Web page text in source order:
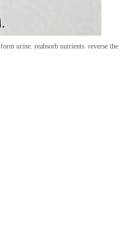
urine. reabsorb nutrients. reverse the